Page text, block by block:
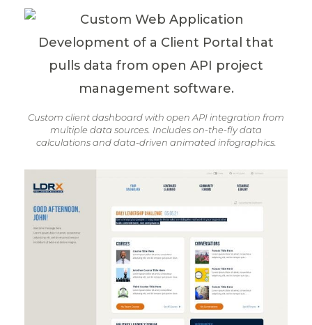
Custom client dashboard with open API integration from
multiple data sources. Includes on-the-fly data
calculations and data-driven animated infographics.